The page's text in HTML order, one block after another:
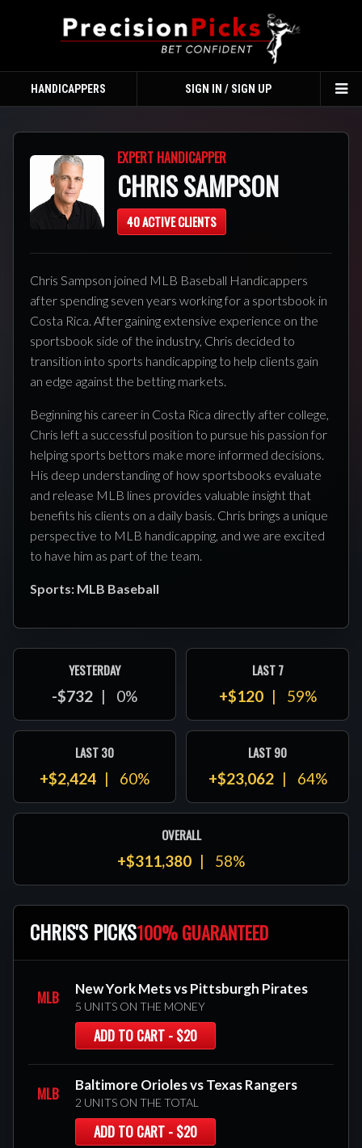
HANDICAPPERS SIGN IN / SIGN UP
EXPERT HANDICAPPER
CHRIS SAMPSON
40 ACTIVE CLIENTS
Chris Sampson joined MLB Baseball Handicappers
after spending seven years working for a sportsbook in
Costa Rica. After gaining extensive experience on the
sportsbook side of the industry, Chris decided to
transition into sports handicapping to help clients gain
an edge against the betting markets.
Beginning his career in Costa Rica directly after college,
Chris left a successful position to pursue his passion for
helping sports bettors make more informed decisions.
His deep understanding of how sportsbooks evaluate
and release MLB lines provides valuable insight that
benefits his clients on a daily basis. Chris brings a unique
perspective to MLB handicapping, and we are excited
to have him as part of the team.
Sports: MLB Baseball
CHRIS'S PICKS100% GUARANTEED
MLB New York Mets vs Pittsburgh Pirates
5 UNITS ON THE MONEY
ADD TO CART - $20
MLB Baltimore Orioles vs Texas Rangers
2 UNITS ON THE TOTAL
ADD TO CART - $20
YESTERDAY
-$732 0%
LAST 7
+$120 59%
LAST 30
+$2,424 60%
LAST 90
+$23,062 64%
OVERALL
+$311,380 58%